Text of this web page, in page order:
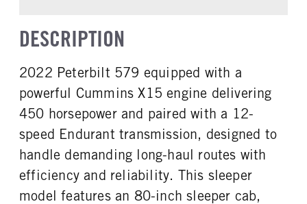
DESCRIPTION
2022 Peterbilt 579 equipped with a
powerful Cummins X15 engine delivering
450 horsepower and paired with a 12-
speed Endurant transmission, designed to
handle demanding long-haul routes with
efficiency and reliability. This sleeper
model features an 80-inch sleeper cab,